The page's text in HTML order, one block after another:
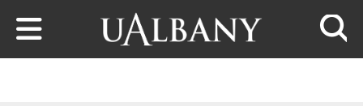
Skip to main content